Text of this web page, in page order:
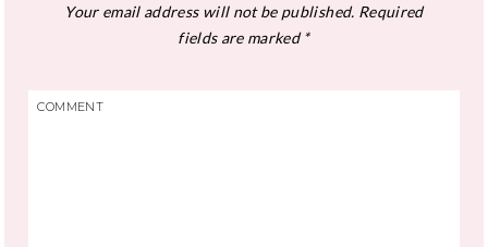
Your email address will not be published. Required
fields are marked*